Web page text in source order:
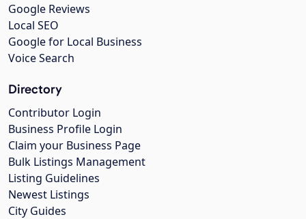
Google Reviews
Local SEO
Google for Local Business
Voice Search
Directory
Contributor Login
Business Profile Login
Claim your Business Page
Bulk Listings Management
Listing Guidelines
Newest Listings
City Guides